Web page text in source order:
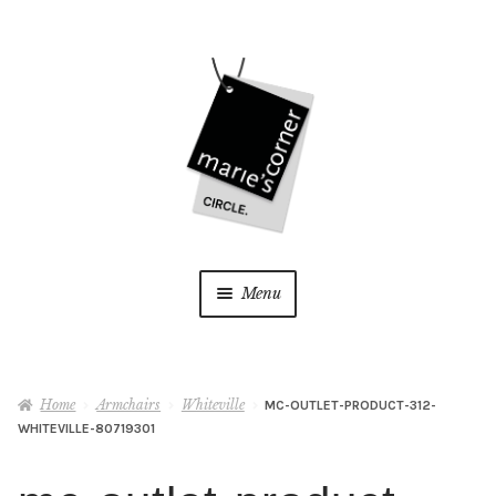
Menu
My Account
Home Armchairs Whiteville
MC-OUTLET-PRODUCT-312-
WHITEVILLE-80719301